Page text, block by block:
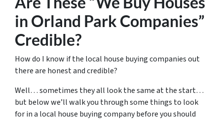
in Orland Park Companies”
Credible?
How do I know if the local house buying companies out
there are honest and credible?
Well… sometimes they all look the same at the start…
but below we’ll walk you through some things to look
for in a local house buying company before you should